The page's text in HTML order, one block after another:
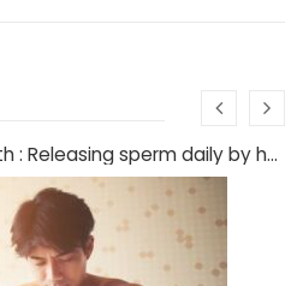
Understanding the Health : Releasing sperm daily by hand